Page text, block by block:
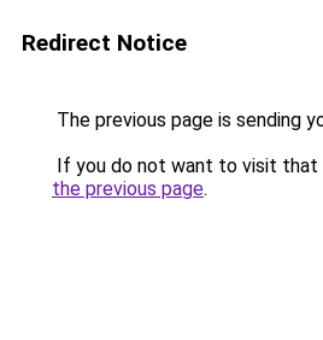
Redirect Notice
The previous page is sending
If you do not want to visit that
the previous page.